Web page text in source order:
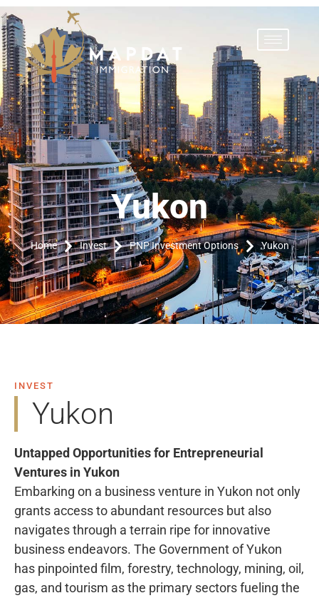
Yukon
Home Invest PNP Investment Options Yukon
INVEST
Yukon
Untapped Opportunities for Entrepreneurial
Ventures in Yukon
Embarking on a business venture in Yukon not only
grants access to abundant resources but also
navigates through a terrain ripe for innovative
business endeavors. The Government of Yukon
has pinpointed film, forestry, technology, mining, oil,
gas, and tourism as the primary sectors fueling the